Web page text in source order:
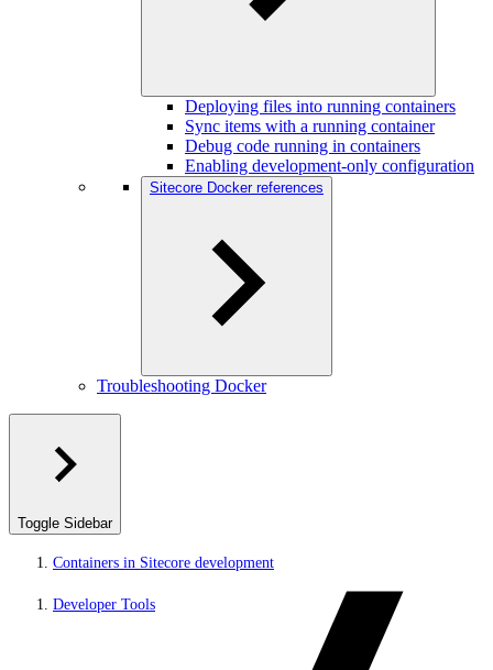
Deploying files into running containers
Sync items with a running container
Debug code running in containers
Enabling development-only configuration
Sitecore Docker references
Troubleshooting Docker
Toggle Sidebar
Containers in Sitecore development
Developer Tools